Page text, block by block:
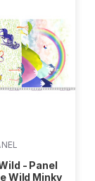
- Panel
Wild Minky